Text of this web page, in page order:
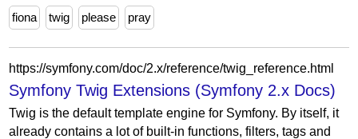
fiona
twig please pray
https://symfony.com/doc/2.x/reference/twig_reference.html
Symfony Twig Extensions (Symfony 2.x Docs)
Twig is the default template engine for Symfony. By itself, it
already contains a lot of built-in functions, filters, tags and